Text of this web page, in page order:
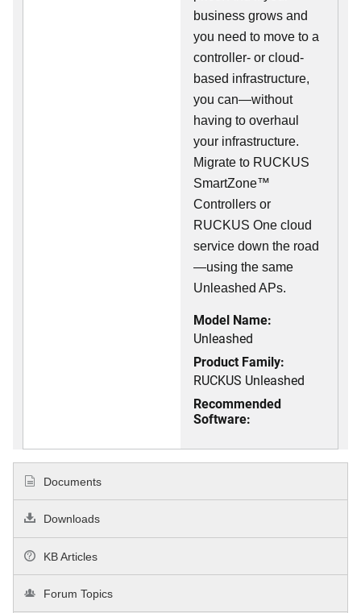
business grows and
you need to move to a
controller- or cloud-
based infrastructure,
you can—without
having to overhaul
your infrastructure.
Migrate to RUCKUS
SmartZone™
Controllers or
RUCKUS One cloud
service down the road
—using the same
Unleashed APs.
Model Name:
Unleashed
Product Family:
RUCKUS Unleashed
Recommended
Software:
Documents
Downloads
KB Articles
Forum Topics